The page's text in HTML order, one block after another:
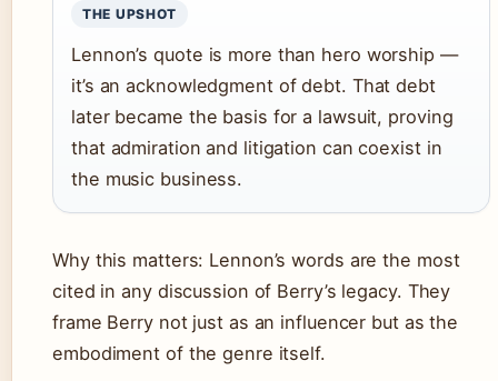
THE UPSHOT
Lennon’s quote is more than hero worship —
it’s an acknowledgment of debt. That debt
later became the basis for a lawsuit, proving
that admiration and litigation can coexist in
the music business.
Why this matters: Lennon’s words are the most
cited in any discussion of Berry’s legacy. They
frame Berry not just as an influencer but as the
embodiment of the genre itself.